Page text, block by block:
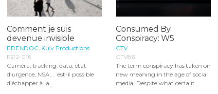
Comment je suis
devenue invisible
EDENDOC, Kuiv Productions
F212-016
Caméra, tracking, data, état
d’urgence, NSA... est-il possible
d’échapper à la...
Consumed By
Conspiracy: W5
CTV
CTV861
The term conspiracy has taken on
new meaning in the age of social
media. Despite what certain...